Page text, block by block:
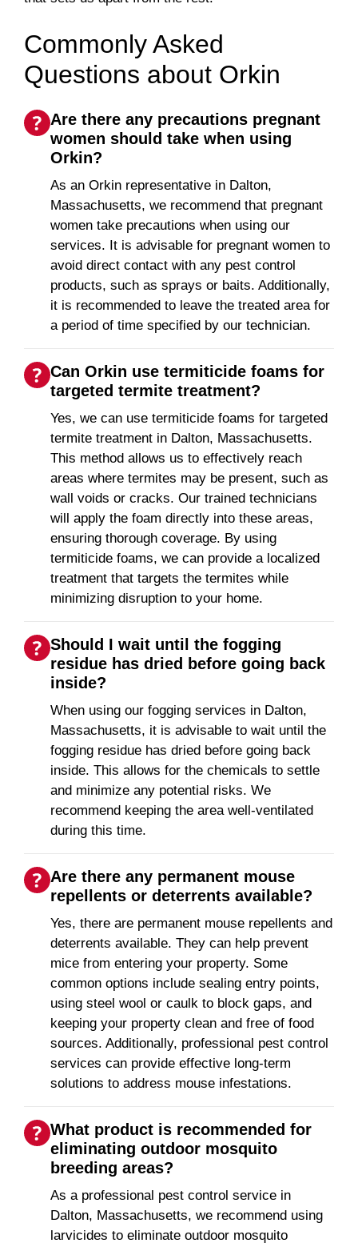
Commonly Asked
Questions about Orkin
Are there any precautions pregnant
women should take when using
Orkin?
As an Orkin representative in Dalton,
Massachusetts, we recommend that pregnant
women take precautions when using our
services. It is advisable for pregnant women to
avoid direct contact with any pest control
products, such as sprays or baits. Additionally,
it is recommended to leave the treated area for
a period of time specified by our technician.
Can Orkin use termiticide foams for
targeted termite treatment?
Yes, we can use termiticide foams for targeted
termite treatment in Dalton, Massachusetts.
This method allows us to effectively reach
areas where termites may be present, such as
wall voids or cracks. Our trained technicians
will apply the foam directly into these areas,
ensuring thorough coverage. By using
termiticide foams, we can provide a localized
treatment that targets the termites while
minimizing disruption to your home.
Should I wait until the fogging
residue has dried before going back
inside?
When using our fogging services in Dalton,
Massachusetts, it is advisable to wait until the
fogging residue has dried before going back
inside. This allows for the chemicals to settle
and minimize any potential risks. We
recommend keeping the area well-ventilated
during this time.
Are there any permanent mouse
repellents or deterrents available?
Yes, there are permanent mouse repellents and
deterrents available. They can help prevent
mice from entering your property. Some
common options include sealing entry points,
using steel wool or caulk to block gaps, and
keeping your property clean and free of food
sources. Additionally, professional pest control
services can provide effective long-term
solutions to address mouse infestations.
What product is recommended for
eliminating outdoor mosquito
breeding areas?
As a professional pest control service in
Dalton, Massachusetts, we recommend using
larvicides to eliminate outdoor mosquito